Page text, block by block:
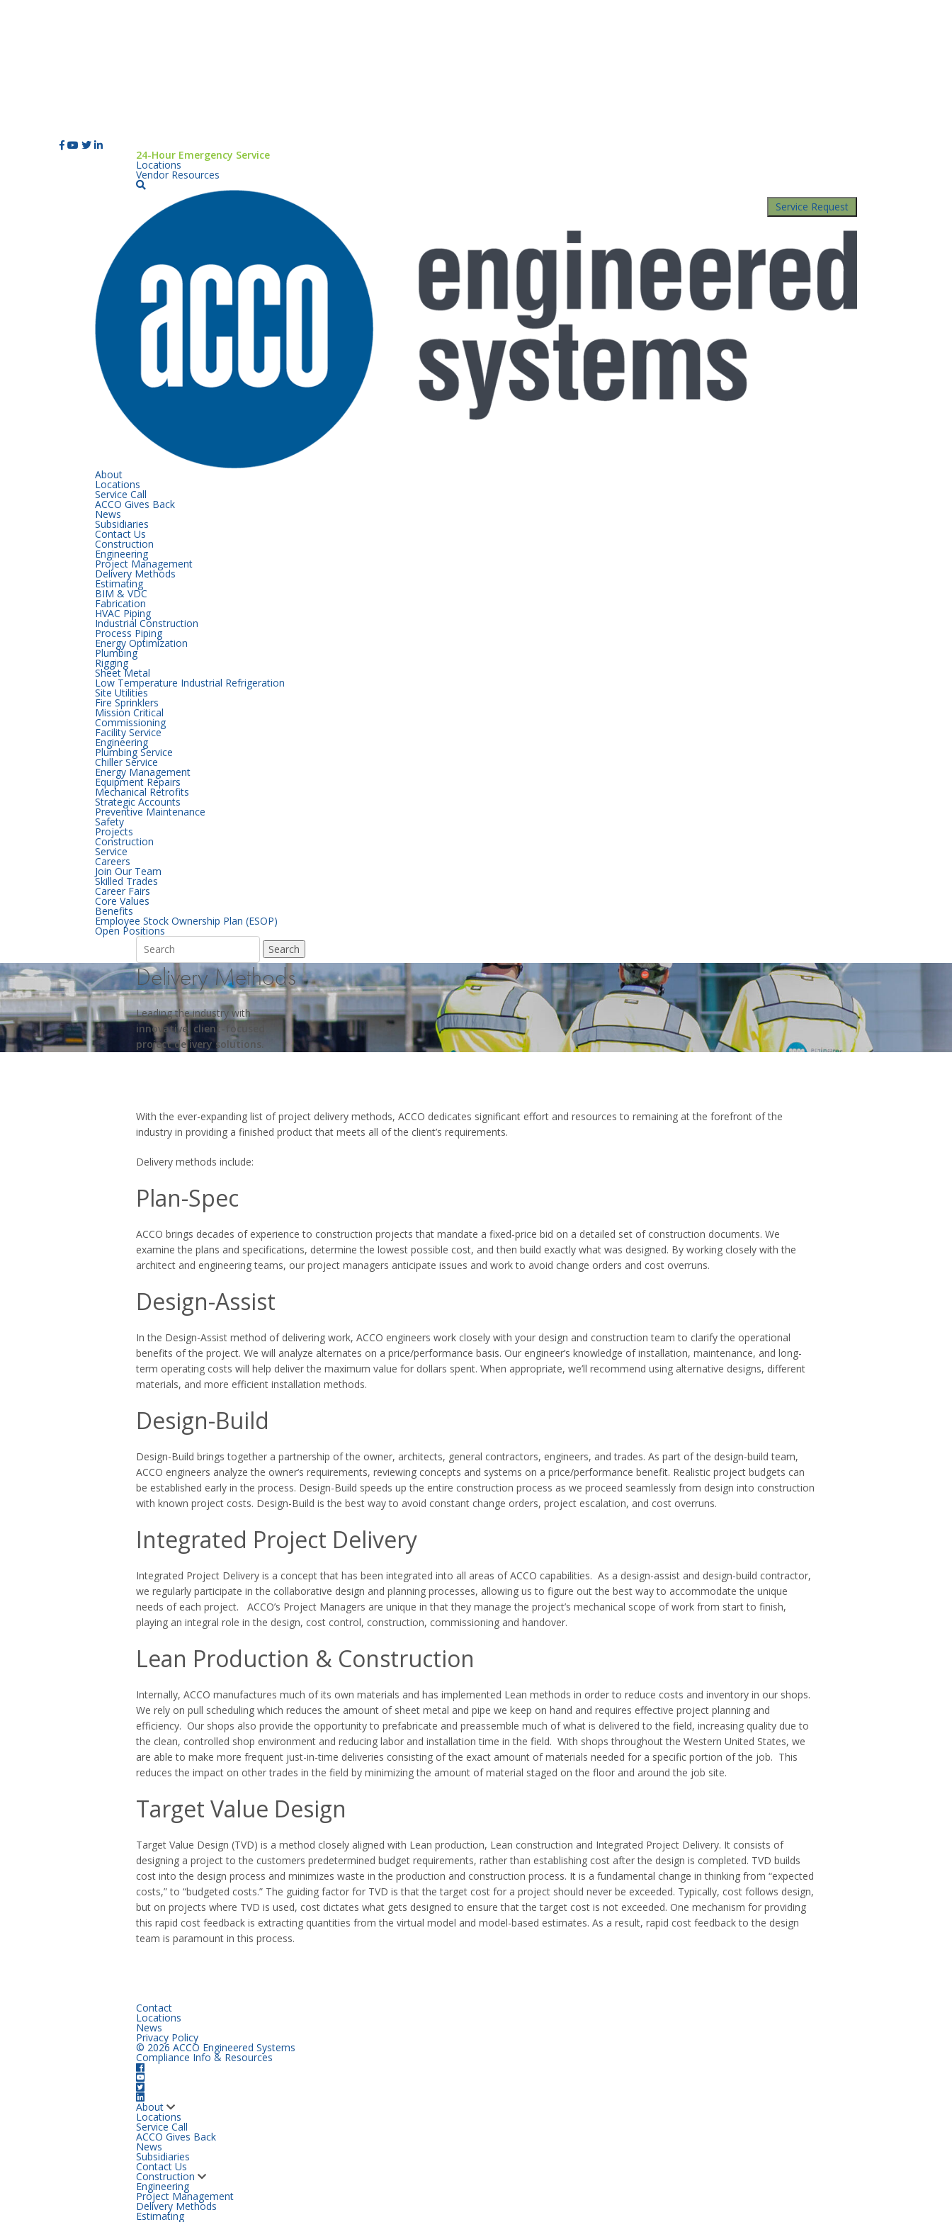
24-Hour Emergency Service
Locations
Vendor Resources
About
Locations
Service Call
ACCO Gives Back
News
Subsidiaries
Contact Us
Construction
Engineering
Project Management
Delivery Methods
Estimating
BIM & VDC
Fabrication
HVAC Piping
Industrial Construction
Process Piping
Energy Optimization
Plumbing
Rigging
Sheet Metal
Low Temperature Industrial Refrigeration
Site Utilities
Fire Sprinklers
Mission Critical
Commissioning
Facility Service
Engineering
Plumbing Service
Chiller Service
Energy Management
Equipment Repairs
Mechanical Retrofits
Strategic Accounts
Preventive Maintenance
Safety
Projects
Construction
Service
Careers
Join Our Team
Skilled Trades
Career Fairs
Core Values
Benefits
Employee Stock Ownership Plan (ESOP)
Open Positions
Service Request
Delivery Methods
Leading the industry with
innovative, client-focused
project delivery solutions.
With the ever-expanding list of project delivery methods, ACCO dedicates significant effort and resources to remaining at the forefront of the
industry in providing a finished product that meets all of the client’s requirements.
Delivery methods include:
Plan-Spec
ACCO brings decades of experience to construction projects that mandate a fixed-price bid on a detailed set of construction documents. We
examine the plans and specifications, determine the lowest possible cost, and then build exactly what was designed. By working closely with the
architect and engineering teams, our project managers anticipate issues and work to avoid change orders and cost overruns.
Design-Assist
In the Design-Assist method of delivering work, ACCO engineers work closely with your design and construction team to clarify the operational
benefits of the project. We will analyze alternates on a price/performance basis. Our engineer’s knowledge of installation, maintenance, and long-
term operating costs will help deliver the maximum value for dollars spent. When appropriate, we’ll recommend using alternative designs, different
materials, and more efficient installation methods.
Design-Build
Design-Build brings together a partnership of the owner, architects, general contractors, engineers, and trades. As part of the design-build team,
ACCO engineers analyze the owner’s requirements, reviewing concepts and systems on a price/performance benefit. Realistic project budgets can
be established early in the process. Design-Build speeds up the entire construction process as we proceed seamlessly from design into construction
with known project costs. Design-Build is the best way to avoid constant change orders, project escalation, and cost overruns.
Integrated Project Delivery
Integrated Project Delivery is a concept that has been integrated into all areas of ACCO capabilities. As a design-assist and design-build contractor,
we regularly participate in the collaborative design and planning processes, allowing us to figure out the best way to accommodate the unique
needs of each project. ACCO’s Project Managers are unique in that they manage the project’s mechanical scope of work from start to finish,
playing an integral role in the design, cost control, construction, commissioning and handover.
Lean Production & Construction
Internally, ACCO manufactures much of its own materials and has implemented Lean methods in order to reduce costs and inventory in our shops.
We rely on pull scheduling which reduces the amount of sheet metal and pipe we keep on hand and requires effective project planning and
efficiency. Our shops also provide the opportunity to prefabricate and preassemble much of what is delivered to the field, increasing quality due to
the clean, controlled shop environment and reducing labor and installation time in the field. With shops throughout the Western United States, we
are able to make more frequent just-in-time deliveries consisting of the exact amount of materials needed for a specific portion of the job. This
reduces the impact on other trades in the field by minimizing the amount of material staged on the floor and around the job site.
Target Value Design
Target Value Design (TVD) is a method closely aligned with Lean production, Lean construction and Integrated Project Delivery. It consists of
designing a project to the customers predetermined budget requirements, rather than establishing cost after the design is completed. TVD builds
cost into the design process and minimizes waste in the production and construction process. It is a fundamental change in thinking from “expected
costs,” to “budgeted costs.” The guiding factor for TVD is that the target cost for a project should never be exceeded. Typically, cost follows design,
but on projects where TVD is used, cost dictates what gets designed to ensure that the target cost is not exceeded. One mechanism for providing
this rapid cost feedback is extracting quantities from the virtual model and model-based estimates. As a result, rapid cost feedback to the design
team is paramount in this process.
Contact
Locations
News
Privacy Policy
© 2026 ACCO Engineered Systems
Compliance Info & Resources
About
Locations
Service Call
ACCO Gives Back
News
Subsidiaries
Contact Us
Construction
Engineering
Project Management
Delivery Methods
Estimating